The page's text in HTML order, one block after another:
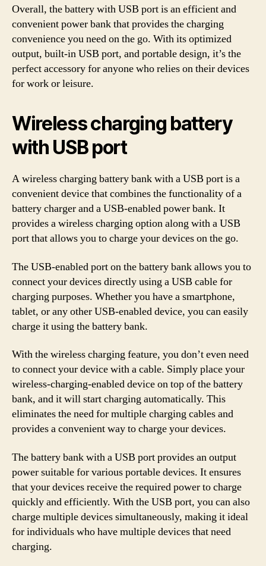
Overall, the battery with USB port is an efficient and
convenient power bank that provides the charging
convenience you need on the go. With its optimized
output, built-in USB port, and portable design, it’s the
perfect accessory for anyone who relies on their devices
for work or leisure.
Wireless charging battery
with USB port
A wireless charging battery bank with a USB port is a
convenient device that combines the functionality of a
battery charger and a USB-enabled power bank. It
provides a wireless charging option along with a USB
port that allows you to charge your devices on the go.
The USB-enabled port on the battery bank allows you to
connect your devices directly using a USB cable for
charging purposes. Whether you have a smartphone,
tablet, or any other USB-enabled device, you can easily
charge it using the battery bank.
With the wireless charging feature, you don’t even need
to connect your device with a cable. Simply place your
wireless-charging-enabled device on top of the battery
bank, and it will start charging automatically. This
eliminates the need for multiple charging cables and
provides a convenient way to charge your devices.
The battery bank with a USB port provides an output
power suitable for various portable devices. It ensures
that your devices receive the required power to charge
quickly and efficiently. With the USB port, you can also
charge multiple devices simultaneously, making it ideal
for individuals who have multiple devices that need
charging.